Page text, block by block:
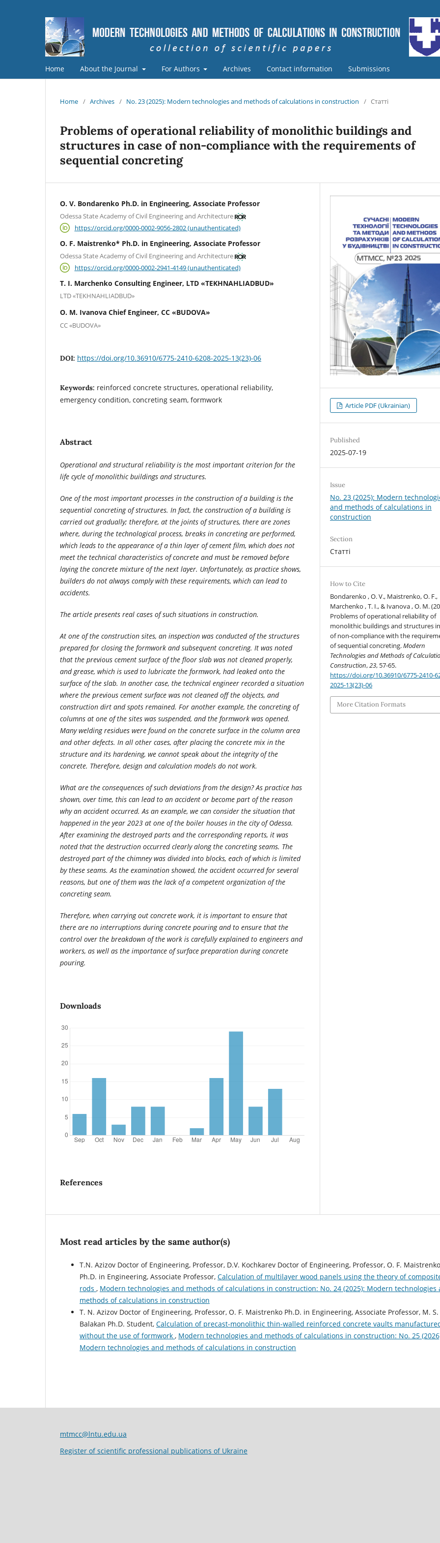
Home About the Journal For Authors Archives Contact information Submissions
Home / Archives / No. 23 (2025): Modern technologies and methods of calculations in construction / Статті
Problems of operational reliability of monolithic buildings and
structures in case of non-compliance with the requirements of
sequential concreting
O. V. Bondarenko Ph.D. in Engineering, Associate Professor
Odessa State Academy of Civil Engineering and Architecture
https://orcid.org/0000-0002-9056-2802 (unauthenticated)
O. F. Maistrenko* Ph.D. in Engineering, Associate Professor
Odessa State Academy of Civil Engineering and Architecture
https://orcid.org/0000-0002-2941-4149 (unauthenticated)
T. I. Marchenko Consulting Engineer, LTD «TEKHNAHLIADBUD»
LTD «TEKHNAHLIADBUD»
O. M. Ivanova Сhief Еngineer, СС «BUDOVA»
СС «BUDOVA»
DOI: https://doi.org/10.36910/6775-2410-6208-2025-13(23)-06
Keywords: reinforced concrete structures, operational reliability,
emergency condition, concreting seam, formwork
Abstract
Operational and structural reliability is the most important criterion for the
life cycle of monolithic buildings and structures.
One of the most important processes in the construction of a building is the
sequential concreting of structures. In fact, the construction of a building is
carried out gradually; therefore, at the joints of structures, there are zones
where, during the technological process, breaks in concreting are performed,
which leads to the appearance of a thin layer of cement film, which does not
meet the technical characteristics of concrete and must be removed before
laying the concrete mixture of the next layer. Unfortunately, as practice shows,
builders do not always comply with these requirements, which can lead to
accidents.
The article presents real cases of such situations in construction.
At one of the construction sites, an inspection was conducted of the structures
prepared for closing the formwork and subsequent concreting. It was noted
that the previous cement surface of the floor slab was not cleaned properly,
and grease, which is used to lubricate the formwork, had leaked onto the
surface of the slab. In another case, the technical engineer recorded a situation
where the previous cement surface was not cleaned off the objects, and
construction dirt and spots remained. For another example, the concreting of
columns at one of the sites was suspended, and the formwork was opened.
Many welding residues were found on the concrete surface in the column area
and other defects. In all other cases, after placing the concrete mix in the
structure and its hardening, we cannot speak about the integrity of the
concrete. Therefore, design and calculation models do not work.
What are the consequences of such deviations from the design? As practice has
shown, over time, this can lead to an accident or become part of the reason
why an accident occurred. As an example, we can consider the situation that
happened in the year 2023 at one of the boiler houses in the city of Odessa.
After examining the destroyed parts and the corresponding reports, it was
noted that the destruction occurred clearly along the concreting seams. The
destroyed part of the chimney was divided into blocks, each of which is limited
by these seams. As the examination showed, the accident occurred for several
reasons, but one of them was the lack of a competent organization of the
concreting seam.
Therefore, when carrying out concrete work, it is important to ensure that
there are no interruptions during concrete pouring and to ensure that the
control over the breakdown of the work is carefully explained to engineers and
workers, as well as the importance of surface preparation during concrete
pouring.
Downloads
References
Article PDF (Ukrainian)
Published
2025-07-19
Issue
No. 23 (2025): Modern
and methods of calculations in
construction
Section
Статті
How to Cite
Bondarenko , O. V., Maistrenko, O. F.,
Marchenko , T. I., & Ivanova , O. M.
Problems of operational reliability of
monolithic buildings and structures
of non-compliance with the
of sequential concreting.Modern
Technologies and Methods of
Construction,23, 57-65.
https://doi.org/10.36910/6775-2410-
2025-13(23)-06
More Citation Formats
Most read articles by the same author(s)
T.N. Azizov Doctor of Engineering, Professor, D.V. Kochkarev Doctor of Engineering, Professor, O. F. Maistrenko
Ph.D. in Engineering, Associate Professor, Calculation of multilayer wood panels using the theory of
rods , Modern technologies and methods of calculations in construction: No. 24 (2025): Modern technologies
methods of calculations in construction
T. N. Azizov Doctor of Engineering, Professor, O. F. Maistrenko Ph.D. in Engineering, Associate Professor, M. S.
Balakan Ph.D. Student, Сalculation of precast-monolithic thin-walled reinforced concrete vaults
without the use of formwork , Modern technologies and methods of calculations in construction: No. 25
Modern technologies and methods of calculations in construction
mtmcc@lntu.edu.ua
Register of scientific professional publications of Ukraine